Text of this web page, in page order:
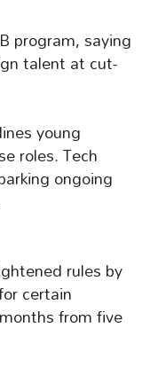
program, saying
talent at cut-
young
roles. Tech
ongoing
rules by
certain
from five